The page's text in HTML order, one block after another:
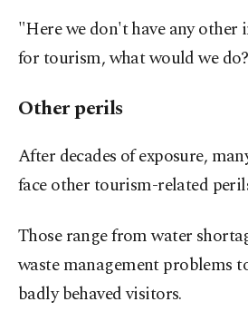
"Here we don't have any
for tourism, what would we
Other perils
After decades of exposure,
face other tourism-related
Those range from water
waste management problems
badly behaved visitors.